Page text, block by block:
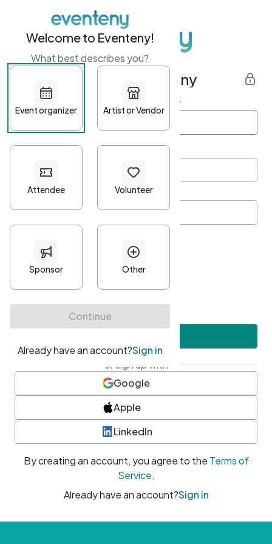
Get started with Eventeny
First name Last name *
Password*
Minimum 10 characters
At least one uppercase character
• At least one number
• At least one special character
or sign up with
Google
Apple
LinkedIn
By creating an account, you agree to the Terms of
Service.
Already have an account?Sign in
Welcome to Eventeny!
What best describes you?